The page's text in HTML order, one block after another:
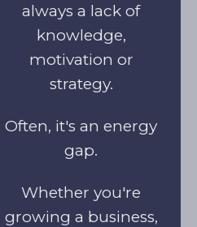
always a lack of
knowledge,
motivation or
strategy.
Often, it's an energy
gap.
Whether you're
growing a business,